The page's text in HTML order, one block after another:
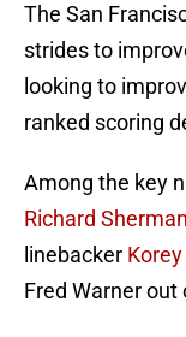
The San
strides to
looking to
ranked scoring
Among the key
Richard Sherman
linebacker
Fred Warner out